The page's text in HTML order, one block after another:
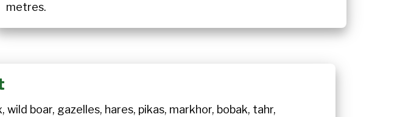
metres.
boar, gazelles, hares, pikas, markhor, bobak, tahr,